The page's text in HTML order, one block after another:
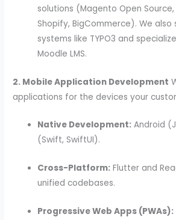
solutions (Magento Open
Shopify, BigCommerce). We
systems like TYPO3 and
Moodle LMS.
2. Mobile Application Development
applications for the devices your
Native Development: Android
(Swift, SwiftUI).
Cross-Platform: Flutter and
unified codebases.
Progressive Web Apps (PWAs):